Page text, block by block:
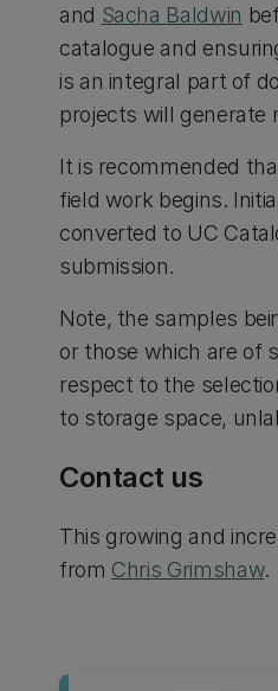
and Sacha Baldwin
catalogue and
is an integral part of
projects will generate
It is recommended
field work begins.
converted to UC
submission.
Note, the samples
or those which are of
respect to the
to storage space,
Contact us
This growing and
from Chris Grimshaw.